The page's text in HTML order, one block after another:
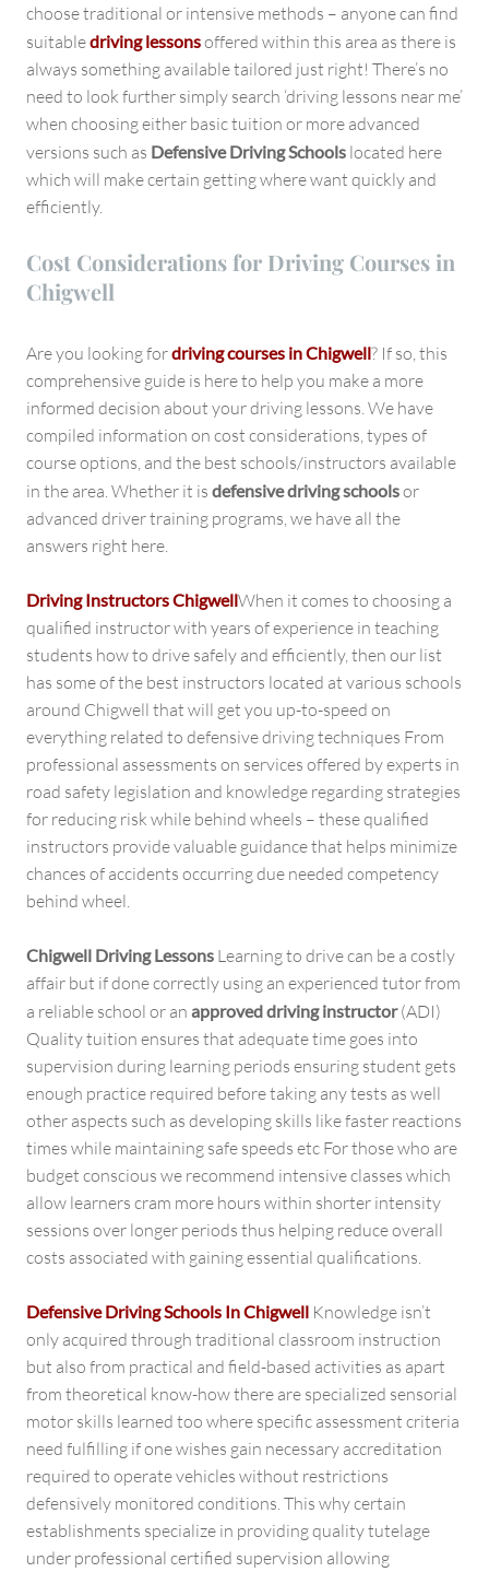
choose traditional or intensive methods – anyone can find
suitabledriving lessonsoffered within this area as there is
always something available tailored just right! There’s no
need to look further simply search ‘driving lessons near me’
when choosing either basic tuition or more advanced
versions such as Defensive Driving Schools located here
which will make certain getting where want quickly and
efficiently.
Cost Considerations for Driving Courses in
Chigwell
Are you looking fordriving courses in Chigwell? If so, this
comprehensive guide is here to help you make a more
informed decision about your driving lessons. We have
compiled information on cost considerations, types of
course options, and the best schools/instructors available
in the area. Whether it is defensive driving schoolsor
advanced driver training programs, we have all the
answers right here.
Driving Instructors ChigwellWhen it comes to choosing a
qualified instructor with years of experience in teaching
students how to drive safely and efficiently, then our list
has some of the best instructors located at various schools
around Chigwell that will get you up-to-speed on
everything related to defensive driving techniques From
professional assessments on services offered by experts in
road safety legislation and knowledge regarding strategies
for reducing risk while behind wheels – these qualified
instructors provide valuable guidance that helps minimize
chances of accidents occurring due needed competency
behind wheel.
Chigwell Driving Lessons Learning to drive can be a costly
affair but if done correctly using an experienced tutor from
a reliable school or an approved driving instructor(ADI)
Quality tuition ensures that adequate time goes into
supervision during learning periods ensuring student gets
enough practice required before taking any tests as well
other aspects such as developing skills like faster reactions
times while maintaining safe speeds etc For those who are
budget conscious we recommend intensive classes which
allow learners cram more hours within shorter intensity
sessions over longer periods thus helping reduce overall
costs associated with gaining essential qualifications.
Defensive Driving Schools In Chigwell Knowledge isn’t
only acquired through traditional classroom instruction
but also from practical and field-based activities as apart
from theoretical know-how there are specialized sensorial
motor skills learned too where specific assessment criteria
need fulfilling if one wishes gain necessary accreditation
required to operate vehicles without restrictions
defensively monitored conditions. This why certain
establishments specialize in providing quality tutelage
under professional certified supervision allowing